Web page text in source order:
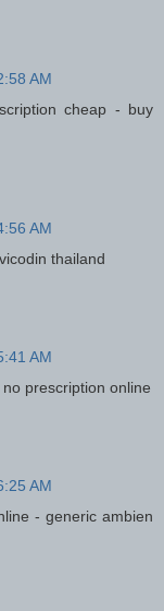
AM
cheap - buy
AM
thailand
AM
prescription online
AM
- generic ambien